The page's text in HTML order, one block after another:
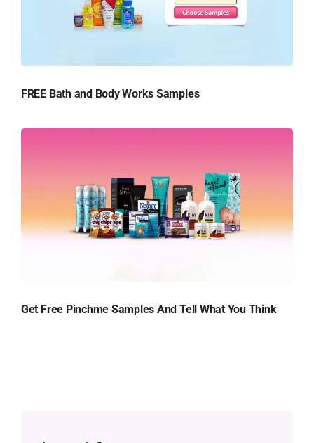
FREE Bath and Body Works Samples
Get Free Pinchme Samples And Tell What You Think